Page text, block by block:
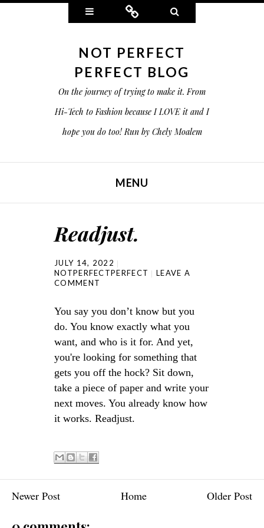
Widgets Connect
NOT PERFECT
PERFECT BLOG
On the journey of trying to make it. From
Hi-Tech to Fashion because I LOVE it and I
hope you do too! Run by Chely Moalem
MENU
Readjust.
JULY 14, 2022
NOTPERFECTPERFECT
LEAVE A
COMMENT
You say you don’t know but you
do. You know exactly what you
want, and who is it for. And yet,
you're looking for something that
gets you off the hock? Sit down,
take a piece of paper and write your
next moves. You already know how
it works. Readjust.
Newer Post Older Post
Home